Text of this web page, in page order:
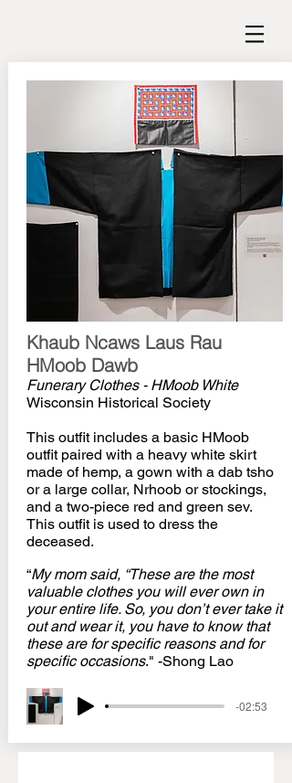
Khaub Ncaws Laus Rau
HMoob Dawb
Funerary Clothes - HMoob White
Wisconsin Historical Society
This outfit includes a basic HMoob
outfit paired with a heavy white skirt
made of hemp, a gown with a dab tsho
or a large collar, Nrhoob or stockings,
and a two-piece red and green sev.
This outfit is used to dress the
deceased.
“My mom said, “These are the most
valuable clothes you will ever own in
your entire life. So, you don’t ever take it
out and wear it, you have to know that
these are for specific reasons and for
specific occasions." -Shong Lao
-02:53